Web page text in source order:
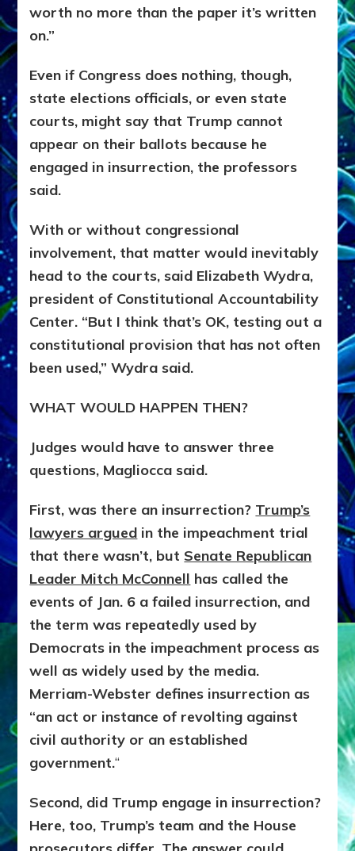
worth no more than the paper it’s written
on.”
Even if Congress does nothing, though,
state elections officials, or even state
courts, might say that Trump cannot
appear on their ballots because he
engaged in insurrection, the professors
said.
With or without congressional
involvement, that matter would inevitably
head to the courts, said Elizabeth Wydra,
president of Constitutional Accountability
Center. “But I think that’s OK, testing out a
constitutional provision that has not often
been used,” Wydra said.
WHAT WOULD HAPPEN THEN?
Judges would have to answer three
questions, Magliocca said.
First, was there an insurrection? Trump’s
lawyers argued in the impeachment trial
that there wasn’t, but Senate Republican
Leader Mitch McConnell has called the
events of Jan. 6 a failed insurrection, and
the term was repeatedly used by
Democrats in the impeachment process as
well as widely used by the media.
Merriam-Webster defines insurrection as
“an act or instance of revolting against
civil authority or an established
government.“
Second, did Trump engage in insurrection?
Here, too, Trump’s team and the House